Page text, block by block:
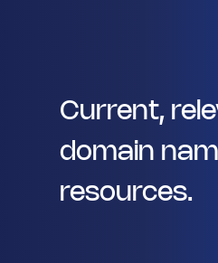
Current,
domain
resources.